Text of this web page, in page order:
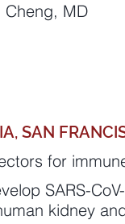
Cheng, MD
SAN
for
SARS-
kidney